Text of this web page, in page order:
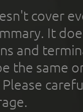
cover
It
and
the same